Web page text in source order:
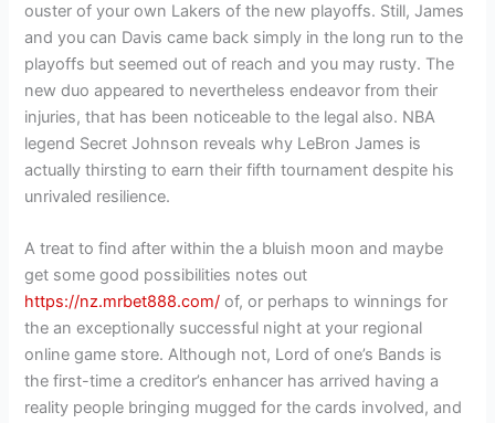
ouster of your own Lakers of the new playoffs. Still, James
and you can Davis came back simply in the long run to the
playoffs but seemed out of reach and you may rusty. The
new duo appeared to nevertheless endeavor from their
injuries, that has been noticeable to the legal also. NBA
legend Secret Johnson reveals why LeBron James is
actually thirsting to earn their fifth tournament despite his
unrivaled resilience.
A treat to find after within the a bluish moon and maybe
get some good possibilities notes out
https://nz.mrbet888.com/ of, or perhaps to winnings for
the an exceptionally successful night at your regional
online game store. Although not, Lord of one’s Bands is
the first-time a creditor’s enhancer has arrived having a
reality people bringing mugged for the cards involved, and